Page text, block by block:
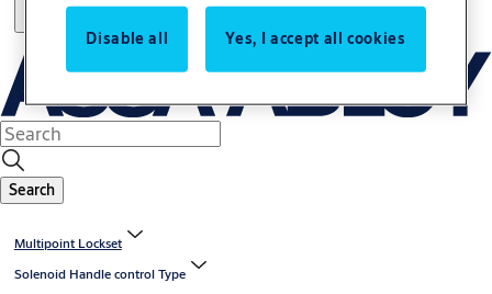
Search
Multipoint Lockset
Solenoid Handle control Type
Disable all Yes, I accept all cookies